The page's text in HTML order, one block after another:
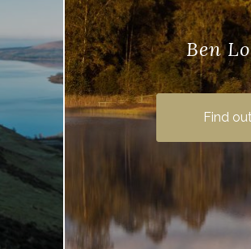
Ben
Ben Lomond
excursion forFind